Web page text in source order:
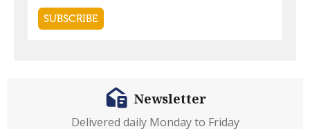
Newsletter
Delivered daily Monday to Friday